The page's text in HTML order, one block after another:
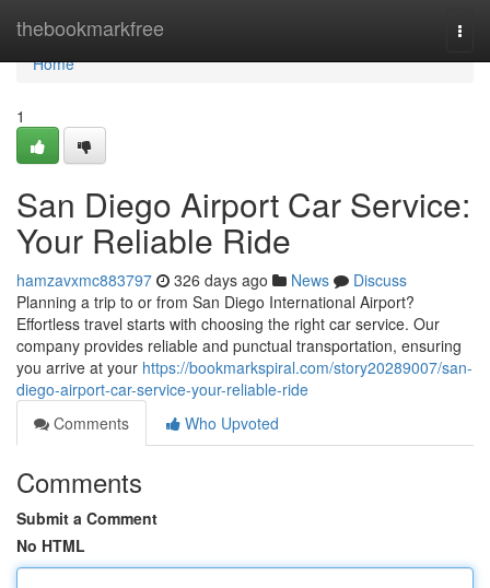
thebookmarkfree
Home
Home
1
San Diego Airport Car Service:
Your Reliable Ride
hamzavxmc883797 326 days ago News
Discuss
Planning a trip to or from San Diego International Airport?
Effortless travel starts with choosing the right car service. Our
company provides reliable and punctual transportation, ensuring
you arrive at your https://bookmarkspiral.com/story20289007/san-
diego-airport-car-service-your-reliable-ride
Comments
Who Upvoted
Comments
Submit a Comment
No HTML